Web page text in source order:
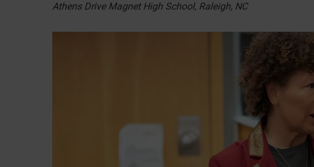
Athens Drive Magnet High School, Raleigh, NC